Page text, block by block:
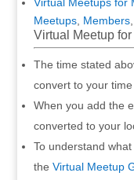
Meetups, Members,
Virtual Meetup
The time stated
convert to your time
When you add the
converted to your
To understand
the Virtual Meetup